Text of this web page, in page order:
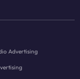
Advertising